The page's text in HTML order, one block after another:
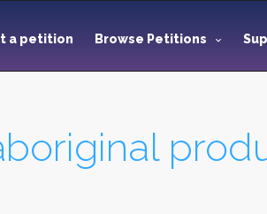
a petition Browse Petitions